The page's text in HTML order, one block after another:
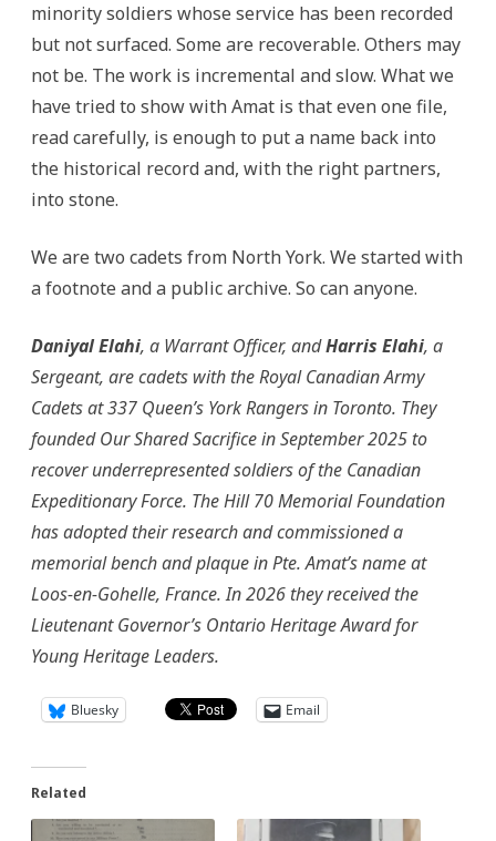
minority soldiers whose service has been recorded
but not surfaced. Some are recoverable. Others may
not be. The work is incremental and slow. What we
have tried to show with Amat is that even one file,
read carefully, is enough to put a name back into
the historical record and, with the right partners,
into stone.
We are two cadets from North York. We started with
a footnote and a public archive. So can anyone.
Daniyal Elahi, a Warrant Officer, andHarris Elahi, a
Sergeant, are cadets with the Royal Canadian Army
Cadets at 337 Queen’s York Rangers in Toronto. They
founded Our Shared Sacrifice in September 2025 to
recover underrepresented soldiers of the Canadian
Expeditionary Force. The Hill 70 Memorial Foundation
has adopted their research and commissioned a
memorial bench and plaque in Pte. Amat’s name at
Loos-en-Gohelle, France. In 2026 they received the
Lieutenant Governor’s Ontario Heritage Award for
Young Heritage Leaders.
Bluesky Email
Related